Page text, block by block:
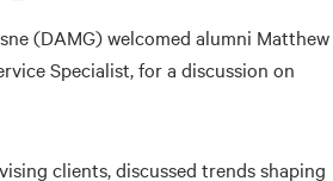
(DAMG) welcomed alumni Matthew
Specialist, for a discussion on
clients, discussed trends shaping